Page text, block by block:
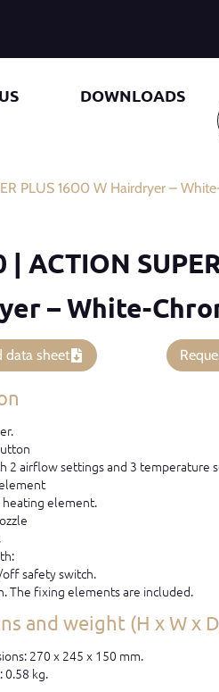
DOWNLOADS
PLUS 1600 W Hairdryer –
| ACTION
– White-
data sheet
2 airflow settings and 3 temperature
element.
safety switch.
The fixing elements are included.
and weight (H x W x
270 x 245 x 150 mm.
0.58 kg.